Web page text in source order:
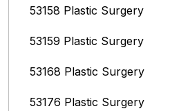
53158 Plastic Surgery
53159 Plastic Surgery
53168 Plastic Surgery
53176 Plastic Surgery